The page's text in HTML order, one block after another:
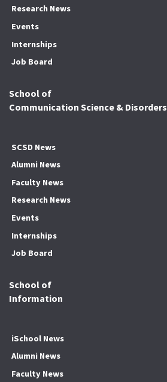
Research News
Events
Internships
Job Board
School of
Communication Science & Disorders
SCSD News
Alumni News
Faculty News
Research News
Events
Internships
Job Board
School of
Information
iSchool News
Alumni News
Faculty News